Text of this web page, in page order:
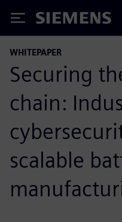
Siemens
WHITEPAPER
Securing
chain:
scalable